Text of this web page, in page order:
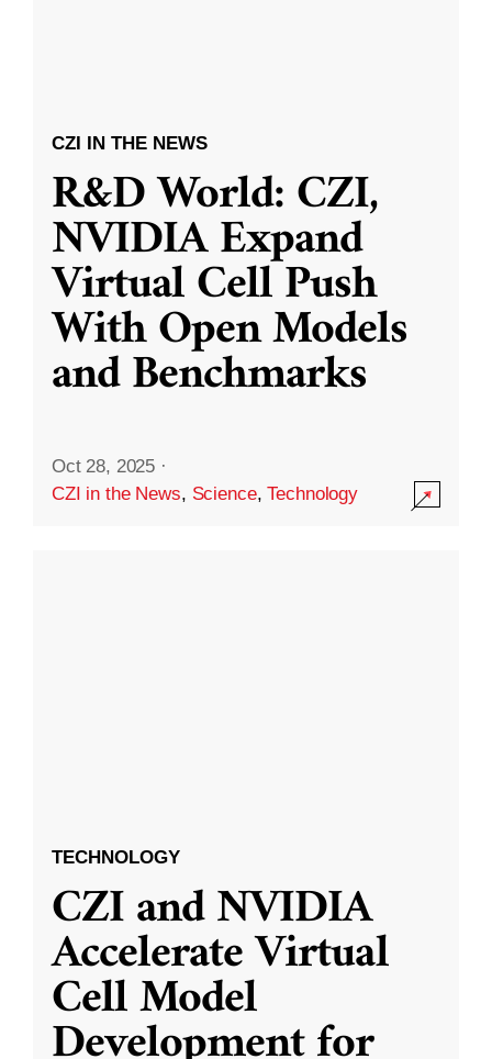
CZI IN THE NEWS
R&D World: CZI,
NVIDIA Expand
Virtual Cell Push
With Open Models
and Benchmarks
Oct 28, 2025 ·
CZI in the News, Science,Technology
TECHNOLOGY
CZI and NVIDIA
Accelerate Virtual
Cell Model